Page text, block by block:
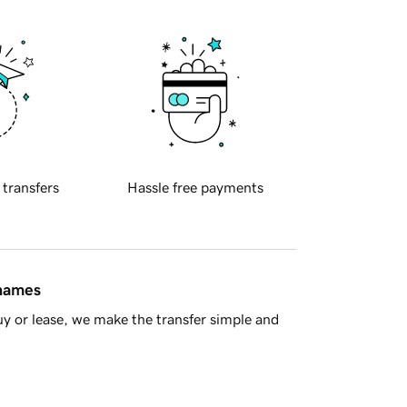
transfers Hassle free payments
or lease, we make the transfer simple and